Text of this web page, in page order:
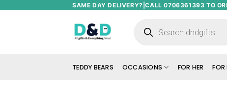
SAME DAY DELIVERY?|CALL 0706361393 TO
search
TEDDY BEARS OCCASIONS FOR HER FOR